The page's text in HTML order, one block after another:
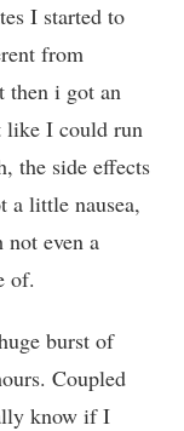
I started to
from
then i got an
like I could run
the side effects
little nausea,
even a
of.
burst of
Coupled
know if I